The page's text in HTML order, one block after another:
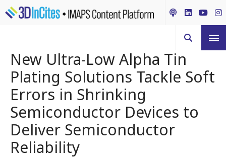
New Ultra-Low Alpha Tin
Plating Solutions Tackle Soft
Errors in Shrinking
Semiconductor Devices to
Deliver Semiconductor
Reliability